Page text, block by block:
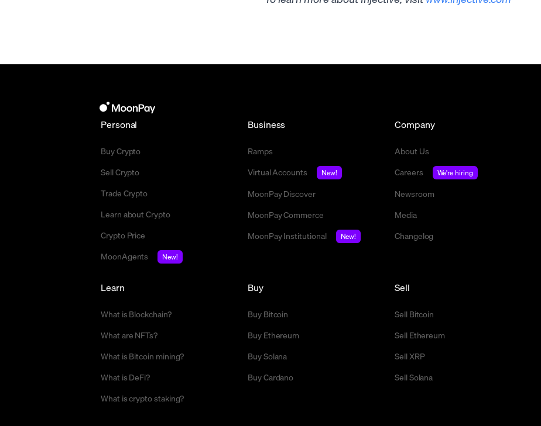
Personal
Buy Crypto
Sell Crypto
Trade Crypto
Learn about Crypto
Crypto Price
MoonAgents
New!
Business
Ramps
Virtual Accounts
New!
MoonPay Discover
MoonPay Commerce
MoonPay Institutional
New!
Company
About Us
Careers
We're hiring
Newsroom
Media
Changelog
Buy
Buy Bitcoin
Buy Ethereum
Buy Solana
Buy Cardano
Sell
Sell Bitcoin
Sell Ethereum
Sell XRP
Sell Solana
Learn
What is Blockchain?
What are NFTs?
What is Bitcoin mining?
What is DeFi?
What is crypto staking?